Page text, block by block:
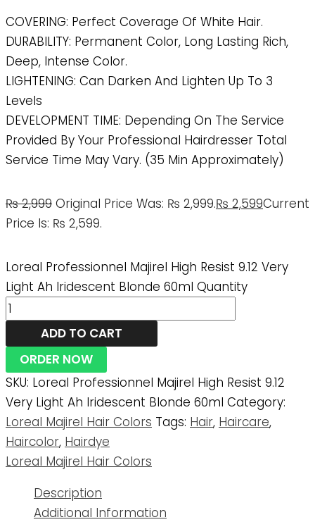
COVERING: Perfect Coverage Of White Hair.
DURABILITY: Permanent Color, Long Lasting Rich,
Deep, Intense Color.
LIGHTENING: Can Darken And Lighten Up To 3
Levels
DEVELOPMENT TIME: Depending On The Service
Provided By Your Professional Hairdresser Total
Service Time May Vary. (35 Min Approximately)
₨2,999 Original Price Was: ₨ 2,999.₨ 2,599Current
Price Is: ₨ 2,599.
Loreal Professionnel Majirel High Resist 9.12 Very
Light Ah Iridescent Blonde 60ml Quantity
ADD TO CART
ORDER NOW
SKU: Loreal Professionnel Majirel High Resist 9.12
Very Light Ah Iridescent Blonde 60ml Category:
Loreal Majirel Hair Colors Tags: Hair, Haircare,
Haircolor, Hairdye
Loreal Majirel Hair Colors
Description
Additional Information